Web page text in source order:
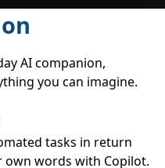
AI companion,
you can imagine.
tasks in return
own words with Copilot.